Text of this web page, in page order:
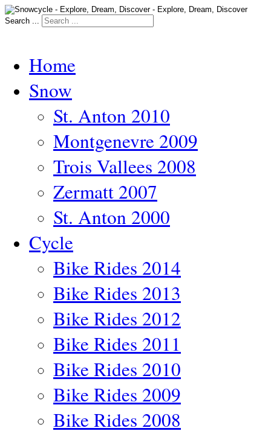
Search ...
Home
Snow
St. Anton 2010
Montgenevre 2009
Trois Vallees 2008
Zermatt 2007
St. Anton 2000
Cycle
Bike Rides 2014
Bike Rides 2013
Bike Rides 2012
Bike Rides 2011
Bike Rides 2010
Bike Rides 2009
Bike Rides 2008